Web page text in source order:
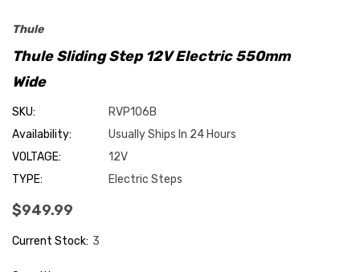
Thule
Thule Sliding Step 12V Electric 550mm
Wide
SKU:
RVP106B
Availability:
Usually Ships In 24 Hours
VOLTAGE:
12V
TYPE:
Electric Steps
$949.99
Current Stock: 3